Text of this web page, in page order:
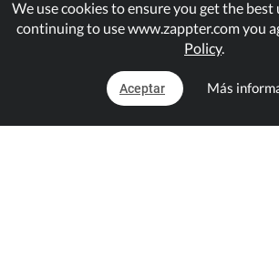
We use cookies to ensure you get the best
continuing to use www.zappter.com you
Policy.
Aceptar Más